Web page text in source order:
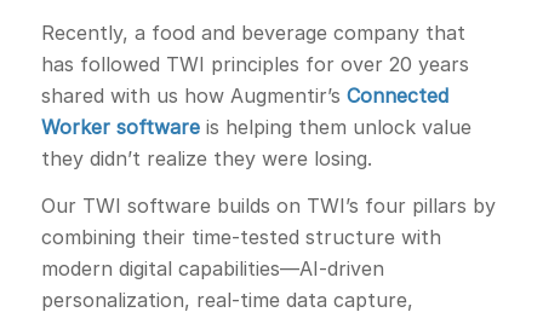
Recently, a food and beverage company that
has followed TWI principles for over 20 years
shared with us how Augmentir’s Connected
Worker softwareis helping them unlock value
they didn’t realize they were losing.
Our TWI software builds on TWI’s four pillars by
combining their time-tested structure with
modern digital capabilities—AI-driven
personalization, real-time data capture,